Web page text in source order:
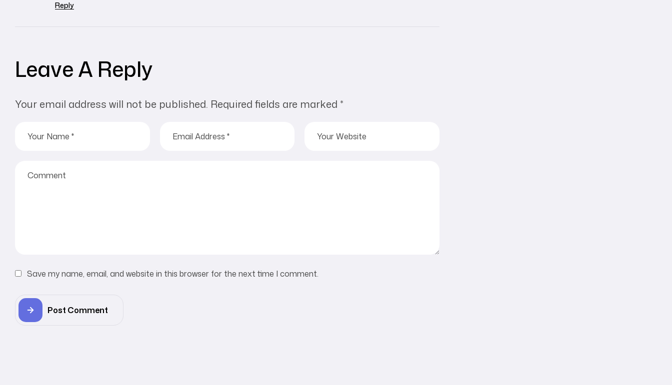
Reply
Leave A Reply
Your email address will not be published. Required fields are marked *
Save my name, email, and website in this browser for the next time I comment.
Post Comment